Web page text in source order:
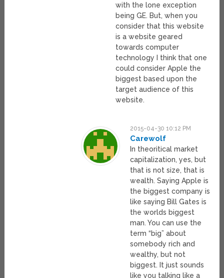
with the lone exception
being GE. But, when you
consider that this website
is a website geared
towards computer
technology I think that one
could consider Apple the
biggest based upon the
target audience of this
website.
2015-04-30 10:12 PM
Carewolf
In theoritical market
capitalization, yes, but
that is not size, that is
wealth. Saying Apple is
the biggest company is
like saying Bill Gates is
the worlds biggest
man. You can use the
term “big” about
somebody rich and
wealthy, but not
biggest. It just sounds
like you talking like a